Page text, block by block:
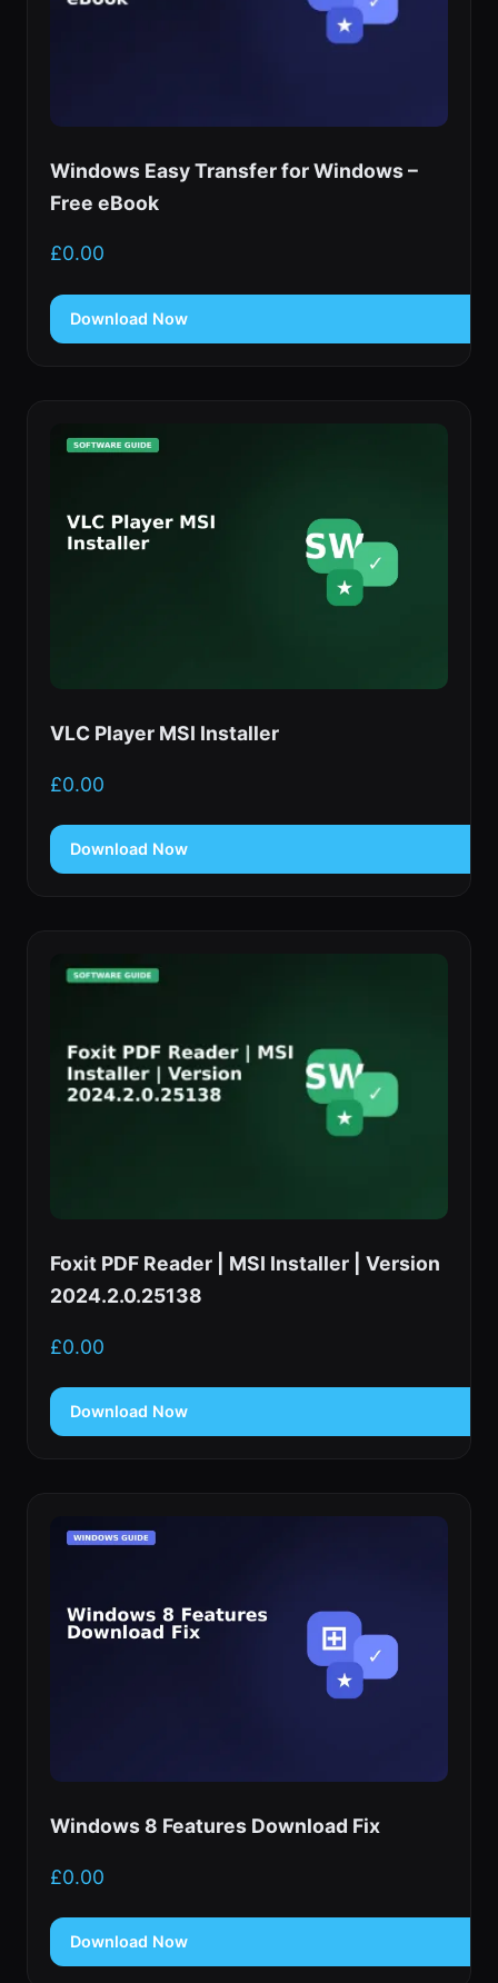
Windows Easy Transfer for Windows –
Free eBook
£0.00
Download Now
VLC Player MSI Installer
£0.00
Download Now
Foxit PDF Reader | MSI Installer | Version
2024.2.0.25138
£0.00
Download Now
Windows 8 Features Download Fix
£0.00
Download Now